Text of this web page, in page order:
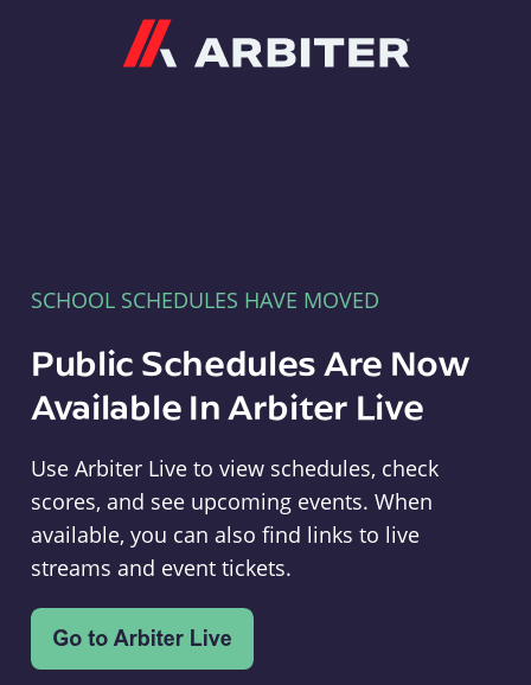
SCHOOL SCHEDULES HAVE MOVED
Public Schedules Are Now
Available In Arbiter Live
Use Arbiter Live to view schedules, check
scores, and see upcoming events. When
available, you can also find links to live
streams and event tickets.